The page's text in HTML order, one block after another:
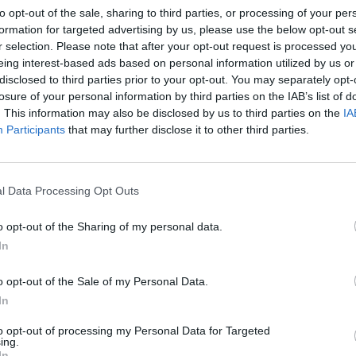
opt-out of the sale, sharing to third parties, or processing of your
for targeted advertising by us, please use the below opt-out
selection. Please note that after your opt-out request is processed
interest-based ads based on personal information utilized by us
to third parties prior to your opt-out. You may separately
of your personal information by third parties on the IAB’s list of
This information may also be disclosed by us to third parties on the
Participants that may further disclose it to other third parties.
Data Processing Opt Outs
opt-out of the Sharing of my personal data.
opt-out of the Sale of my Personal Data.
opt-out of processing my Personal Data for Targeted
, has been busy in the studio with everyone from
Poppy!
Out below: